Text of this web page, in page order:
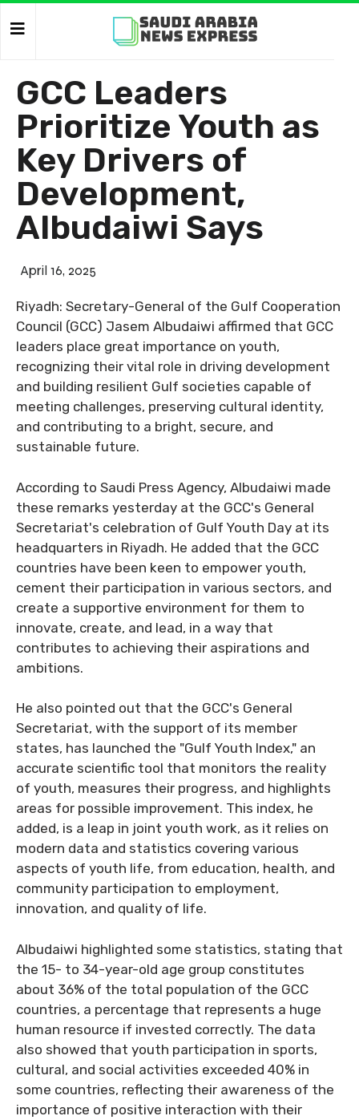
GCC Leaders
Prioritize Youth as
Key Drivers of
Development,
Albudaiwi Says
April 16, 2025
Riyadh: Secretary-General of the Gulf Cooperation
Council (GCC) Jasem Albudaiwi affirmed that GCC
leaders place great importance on youth,
recognizing their vital role in driving development
and building resilient Gulf societies capable of
meeting challenges, preserving cultural identity,
and contributing to a bright, secure, and
sustainable future.
According to Saudi Press Agency, Albudaiwi made
these remarks yesterday at the GCC's General
Secretariat's celebration of Gulf Youth Day at its
headquarters in Riyadh. He added that the GCC
countries have been keen to empower youth,
cement their participation in various sectors, and
create a supportive environment for them to
innovate, create, and lead, in a way that
contributes to achieving their aspirations and
ambitions.
He also pointed out that the GCC's General
Secretariat, with the support of its member
states, has launched the "Gulf Youth Index," an
accurate scientific tool that monitors the reality
of youth, measures their progress, and highlights
areas for possible improvement. This index, he
added, is a leap in joint youth work, as it relies on
modern data and statistics covering various
aspects of youth life, from education, health, and
community participation to employment,
innovation, and quality of life.
Albudaiwi highlighted some statistics, stating that
the 15- to 34-year-old age group constitutes
about 36% of the total population of the GCC
countries, a percentage that represents a huge
human resource if invested correctly. The data
also showed that youth participation in sports,
cultural, and social activities exceeded 40% in
some countries, reflecting their awareness of the
importance of positive interaction with their